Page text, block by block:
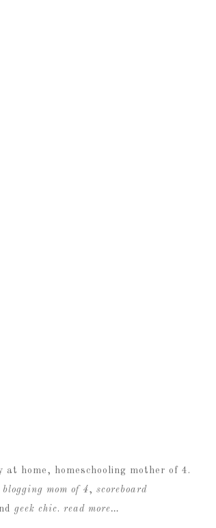
at home, homeschooling mother of 4.
blogging mom of 4, scoreboard
geek chic. read more…